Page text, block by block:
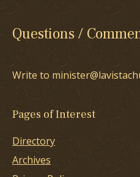
Questions /
Write to
Pages of Interest
Directory
Archives